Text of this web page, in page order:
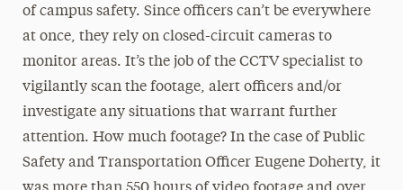
of campus safety. Since officers can’t be everywhere
at once, they rely on closed-circuit cameras to
monitor areas. It’s the job of the CCTV specialist to
vigilantly scan the footage, alert officers and/or
investigate any situations that warrant further
attention. How much footage? In the case of Public
Safety and Transportation Officer Eugene Doherty, it